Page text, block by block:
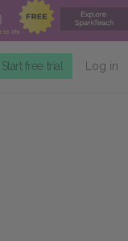
Start free trial Log in